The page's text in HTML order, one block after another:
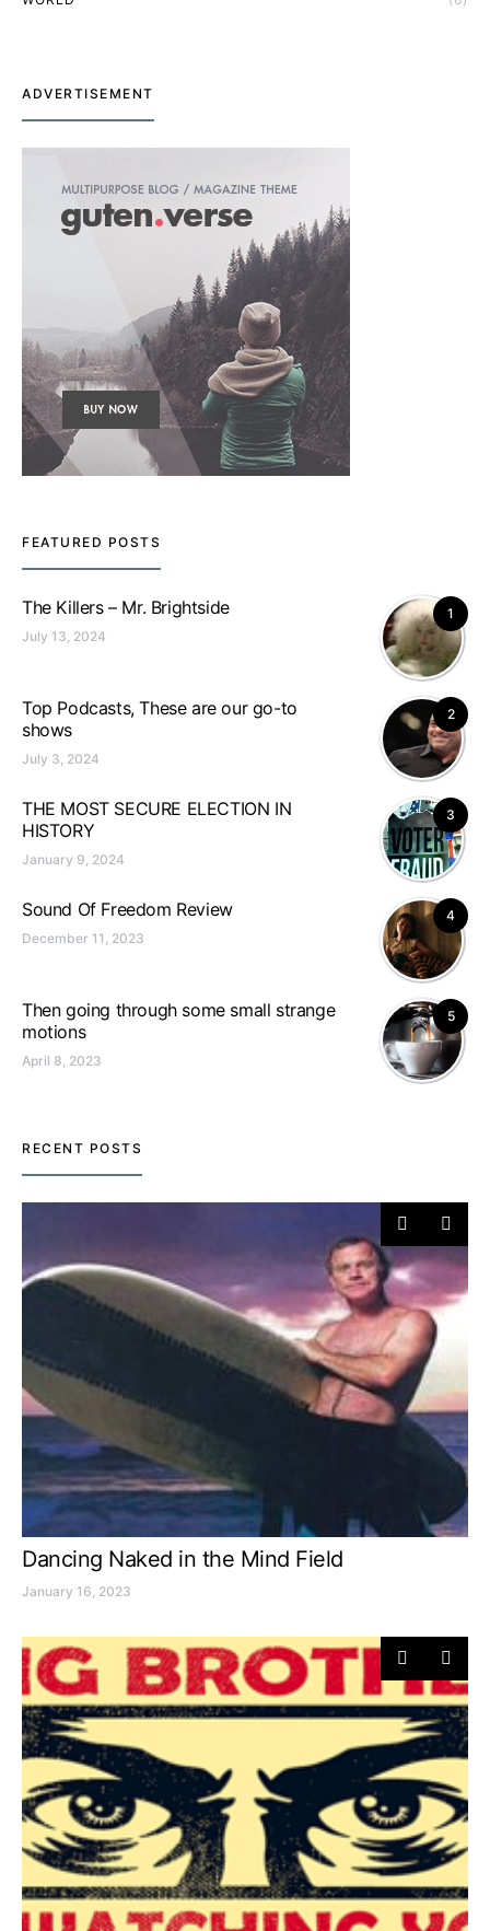
ADVERTISEMENT
FEATURED POSTS
1
The Killers – Mr. Brightside
July 13, 2024
2
Top Podcasts, These are our go-to
shows
July 3, 2024
3
THE MOST SECURE ELECTION IN
HISTORY
January 9, 2024
4
Sound Of Freedom Review
December 11, 2023
5
Then going through some small strange
motions
April 8, 2023
RECENT POSTS
Dancing Naked in the Mind Field
January 16, 2023